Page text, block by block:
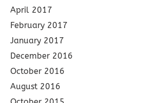
April 2017
February 2017
January 2017
December 2016
October 2016
August 2016